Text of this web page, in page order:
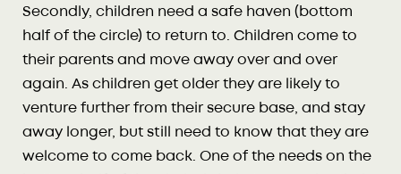
Secondly, children need a safe haven (bottom
half of the circle) to return to. Children come to
their parents and move away over and over
again. As children get older they are likely to
venture further from their secure base, and stay
away longer, but still need to know that they are
welcome to come back. One of the needs on the